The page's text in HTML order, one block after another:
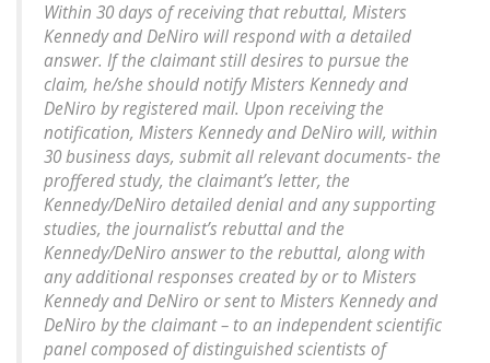
Within 30 days of receiving that rebuttal, Misters
Kennedy and DeNiro will respond with a detailed
answer. If the claimant still desires to pursue the
claim, he/she should notify Misters Kennedy and
DeNiro by registered mail. Upon receiving the
notification, Misters Kennedy and DeNiro will, within
30 business days, submit all relevant documents- the
proffered study, the claimant’s letter, the
Kennedy/DeNiro detailed denial and any supporting
studies, the journalist’s rebuttal and the
Kennedy/DeNiro answer to the rebuttal, along with
any additional responses created by or to Misters
Kennedy and DeNiro or sent to Misters Kennedy and
DeNiro by the claimant – to an independent scientific
panel composed of distinguished scientists of